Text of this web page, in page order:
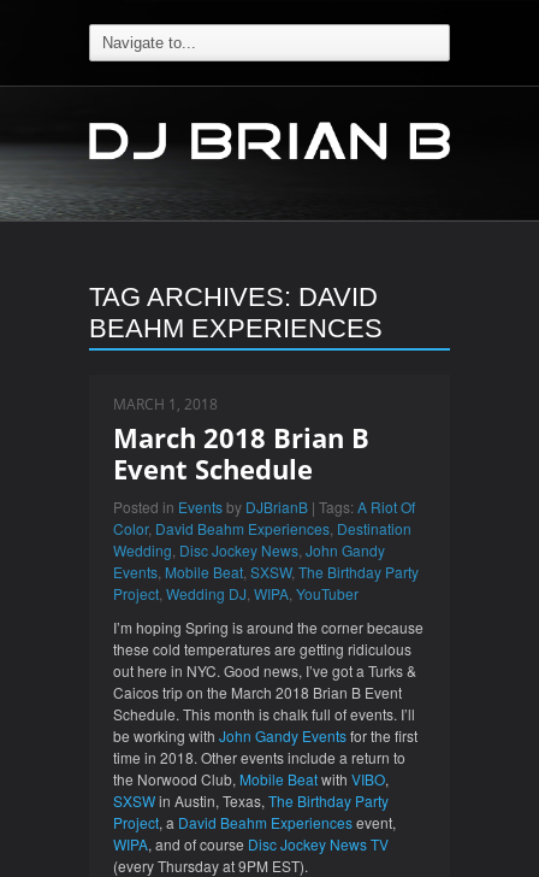
TAG ARCHIVES: DAVID
BEAHM EXPERIENCES
MARCH 1, 2018
March 2018 Brian B
Event Schedule
Posted in Eventsby DJBrianB | Tags: A Riot Of
Color, David Beahm Experiences Destination
Wedding Disc Jockey News John Gandy
Events Mobile Beat SXSW, The Birthday Party
Project Wedding DJ WIPA YouTuber
I’m hoping Spring is around the corner because
these cold temperatures are getting ridiculous
out here in NYC. Good news, I’ve got a Turks &
Caicos trip on the March 2018 Brian B Event
Schedule. This month is chalk full of events. I’ll
be working with John Gandy Eventsfor the first
time in 2018. Other events include a return to
the Norwood Club, Mobile Beatwith VIBO,
SXSWin Austin, Texas, The Birthday Party
Project, a David Beahm Experiencesevent,
WIPA, and of course Disc Jockey News TV
(every Thursday at 9PM EST).